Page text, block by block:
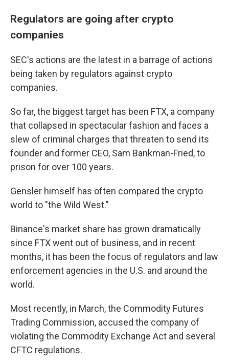
Regulators are going after crypto
companies
SEC's actions are the latest in a barrage of actions
being taken by regulators against crypto
companies.
So far, the biggest target has been FTX, a company
that collapsed in spectacular fashion and faces a
slew of criminal charges that threaten to send its
founder and former CEO, Sam Bankman-Fried, to
prison for over 100 years.
Gensler himself has often compared the crypto
world to "the Wild West."
Binance's market share has grown dramatically
since FTX went out of business, and in recent
months, it has been the focus of regulators and law
enforcement agencies in the U.S. and around the
world.
Most recently, in March, the Commodity Futures
Trading Commission, accused the company of
violating the Commodity Exchange Act and several
CFTC regulations.